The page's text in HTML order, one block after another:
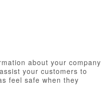
about your company
your customers to
feel safe when they